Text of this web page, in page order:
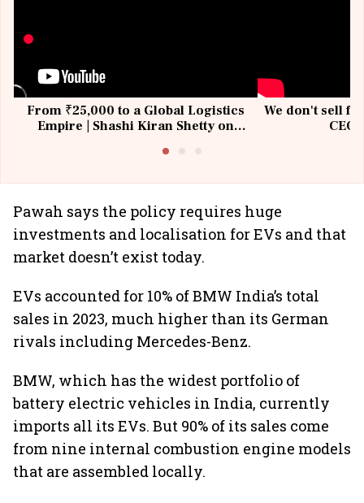
From ₹25,000 to a Global Logistics
Empire | Shashi Kiran Shetty on
We don't sell
Pawah says the policy requires huge
investments and localisation for EVs and that
market doesn’t exist today.
EVs accounted for 10% of BMW India’s total
sales in 2023, much higher than its German
rivals including Mercedes-Benz.
BMW, which has the widest portfolio of
battery electric vehicles in India, currently
imports all its EVs. But 90% of its sales come
from nine internal combustion engine models
that are assembled locally.